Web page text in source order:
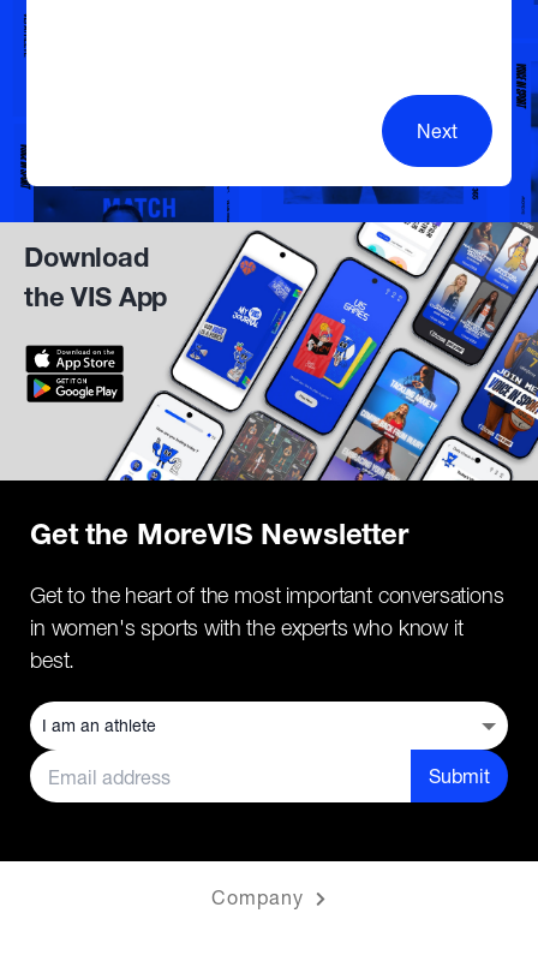
Next
Download
the VIS App
Get the MoreVIS Newsletter
Get to the heart of the most important conversations
in women's sports with the experts who know it
best.
Submit
Company